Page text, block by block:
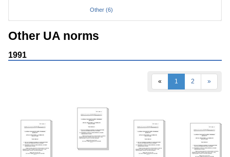
Other (6)
Other UA norms
1991
« 1 2 »